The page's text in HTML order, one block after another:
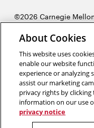
©2026 Carnegie
in
new
window
“Imagination is more
limited. Imagination
Opens
Opens
About Cookies
This website uses
enable our website
experience or analyzing
assist our marketing
privacy rights by
information on our use
privacy notice